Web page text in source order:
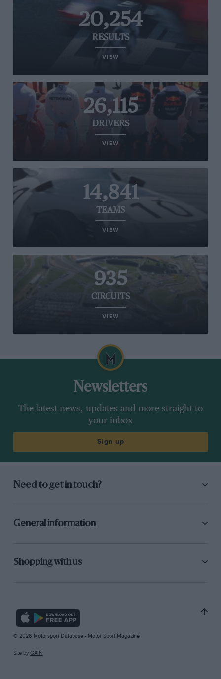
20,254
RESULTS
VIEW
26,115
DRIVERS
VIEW
14,841
TEAMS
VIEW
935
CIRCUITS
VIEW
Newsletters
The latest news, updates and more straight to
your inbox
Sign up
Need to get in touch?
General information
Shopping with us
© 2026 Motorsport Database - Motor Sport Magazine
Site by GAIN